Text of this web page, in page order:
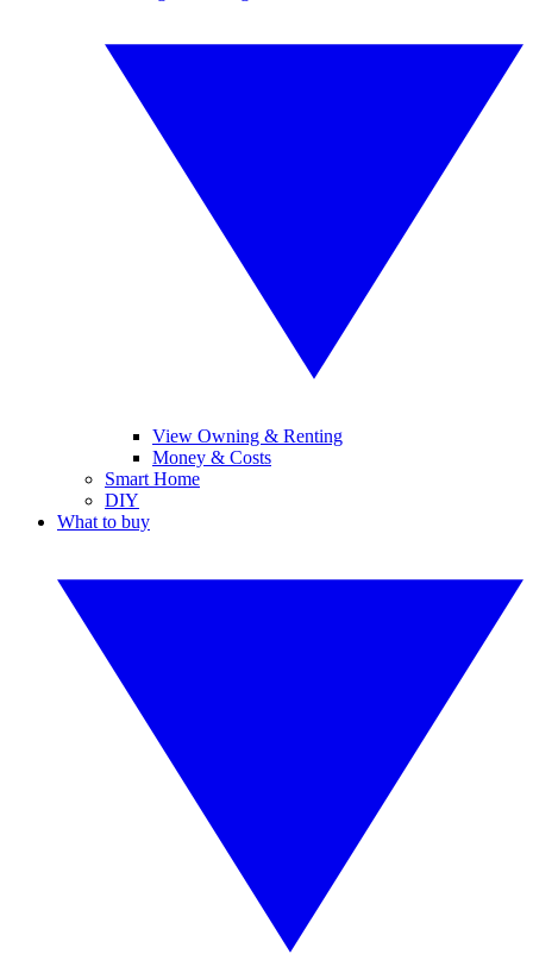
View Owning & Renting
Money & Costs
Smart Home
DIY
What to buy